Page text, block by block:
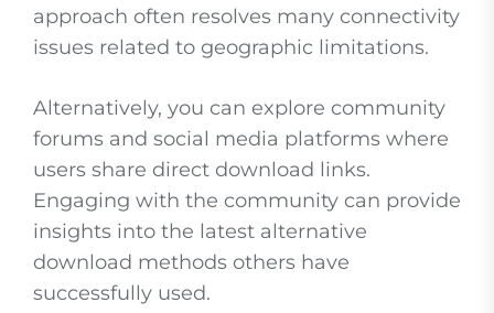
approach often resolves many connectivity
issues related to geographic limitations.
Alternatively, you can explore community
forums and social media platforms where
users share direct download links.
Engaging with the community can provide
insights into the latest alternative
download methods others have
successfully used.